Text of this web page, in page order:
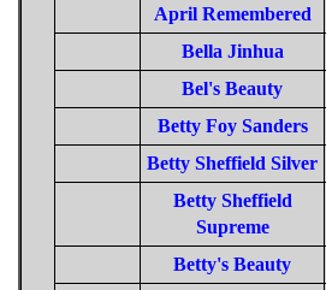
April Remembered
Bella Jinhua
Bel's Beauty
Betty Foy Sanders
Betty Sheffield Silver
Betty Sheffield
Supreme
Betty's Beauty